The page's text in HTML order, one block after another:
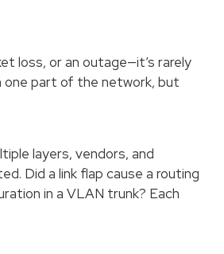
loss, or an outage—it’s rarely
one part of the network, but
layers, vendors, and
Did a link flap cause a routing
in a VLAN trunk? Each